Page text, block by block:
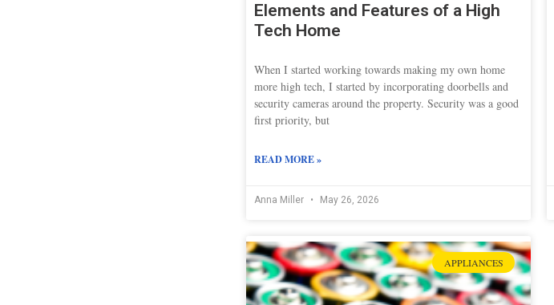
Elements and Features of a High
Tech Home
When I started working towards making my own home
more high tech, I started by incorporating doorbells and
security cameras around the property. Security was a good
first priority, but
READ MORE »
Anna Miller May 26, 2026
APPLIANCES